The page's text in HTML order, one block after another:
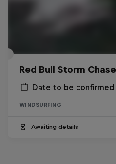
Red Bull Storm Chase
Date to be confirmed
WINDSURFING
Awaiting details